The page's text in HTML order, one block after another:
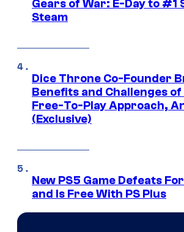
Gears of War: E-Day to #1
Steam
Dice Throne Co-Founder
Benefits and Challenges
Free-To-Play Approach,
(Exclusive)
New PS5 Game Defeats
and Is Free With PS Plus